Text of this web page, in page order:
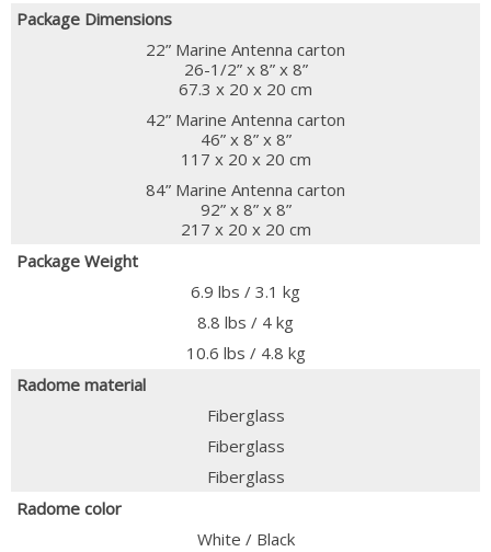
Package Dimensions
22” Marine Antenna carton
26-1/2” x 8” x 8”
67.3 x 20 x 20 cm
42” Marine Antenna carton
46” x 8” x 8”
117 x 20 x 20 cm
84” Marine Antenna carton
92” x 8” x 8”
217 x 20 x 20 cm
Package Weight
6.9 lbs / 3.1 kg
8.8 lbs / 4 kg
10.6 lbs / 4.8 kg
Radome material
Fiberglass
Fiberglass
Fiberglass
Radome color
White / Black